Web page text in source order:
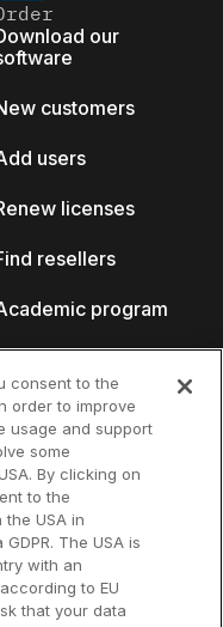
our
customers
users
licenses
resellers
program
us
consent to the
order to improve
usage and support
some
By clicking on
to the
USA in
The USA is
with an
to EU
that your data